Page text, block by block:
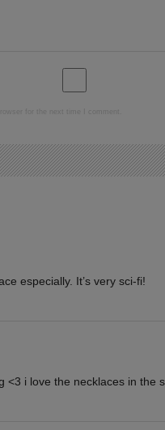
especially. It’s very sci-fi!
<3 i love the necklaces in the